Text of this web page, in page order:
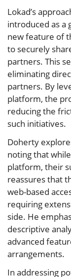
Lokad’s
introduced as a
new feature of
to securely
partners. This
eliminating
partners. By
platform, the
reducing the
such initiatives.
Doherty
noting that
platform, their
reassures that
web-based
requiring
side. He
descriptive
advanced
arrangements.
In addressing